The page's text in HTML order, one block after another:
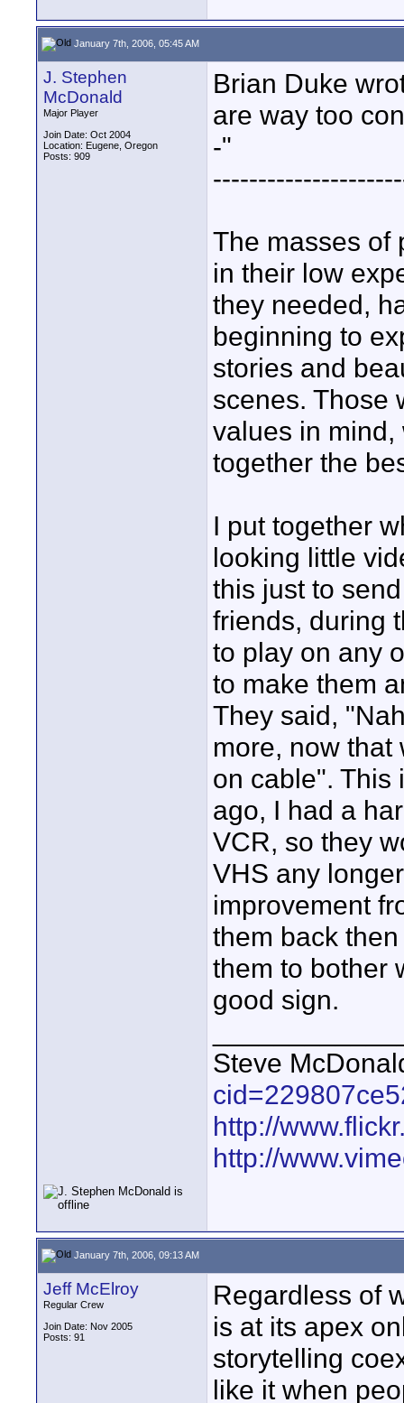
January 7th, 2006, 05:45 AM
J. Stephen
McDonald
Major Player
Join Date: Oct 2004
Location: Eugene, Oregon
Posts: 909
Brian Duke
are way too
-"
The masses of
in their low
they needed,
beginning to
stories and
scenes. Those
values in
together the
I put together
looking little
this just to
friends, during
to play on any
to make them
They said,
more, now that
on cable". This
ago, I had a
VCR, so they
VHS any
improvement
them back
them to bother
good sign.
Steve
http://
http://
January 7th, 2006, 09:13 AM
Jeff McElroy
Regular Crew
Join Date: Nov 2005
Posts: 91
Regardless of
is at its apex
storytelling
like it when